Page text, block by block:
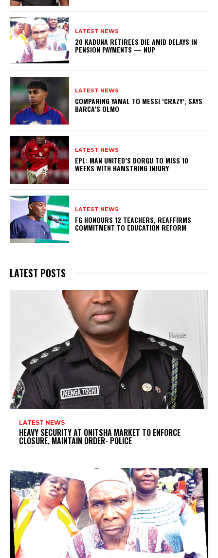
LATEST NEWS
20 KADUNA RETIREES DIE AMID DELAYS IN
PENSION PAYMENTS — NUP
LATEST NEWS
COMPARING YAMAL TO MESSI ‘CRAZY’, SAYS
BARCA’S OLMO
LATEST NEWS
EPL: MAN UNITED’S DORGU TO MISS 10
WEEKS WITH HAMSTRING INJURY
LATEST NEWS
FG HONOURS 12 TEACHERS, REAFFIRMS
COMMITMENT TO EDUCATION REFORM
LATEST POSTS
LATEST NEWS
HEAVY SECURITY AT ONITSHA MARKET TO ENFORCE
CLOSURE, MAINTAIN ORDER- POLICE